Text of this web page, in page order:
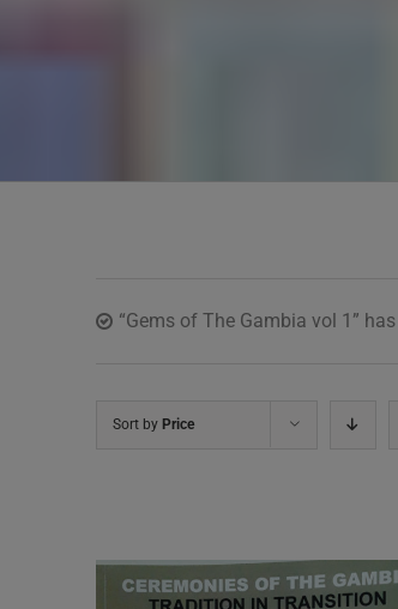
“Gems of The Gambia vol 1”
Sort by Price